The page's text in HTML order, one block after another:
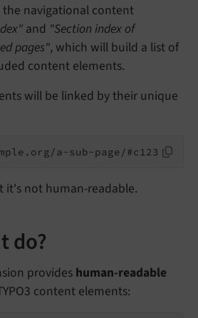
the navigational content
and "Section index of
pages", which will build a list of
content elements.
will be linked by their unique
it's not human-readable.
do?
provides human-readable
content elements: